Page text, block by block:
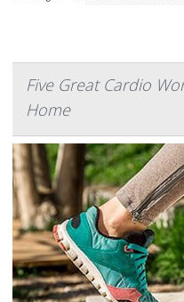
Five Great Cardio
Home